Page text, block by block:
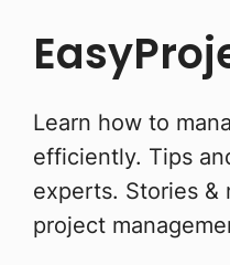
Learn how to
efficiently. Tips
experts. Stories &
project